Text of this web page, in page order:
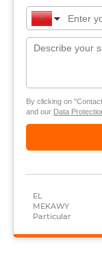
By clicking on
and our Data
EL
MEKAWY
Particular